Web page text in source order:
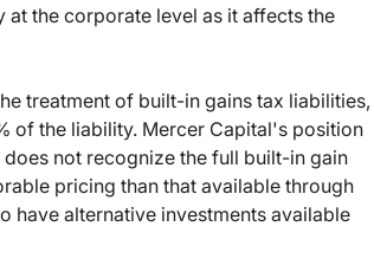
the corporate level as it affects the
treatment of built-in gains tax liabilities,
of the liability. Mercer Capital's position
not recognize the full built-in gain
pricing than that available through
have alternative investments available